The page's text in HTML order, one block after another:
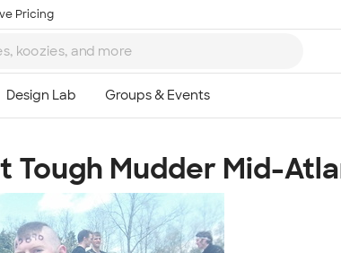
Pricing
Tough Mudder Mid-